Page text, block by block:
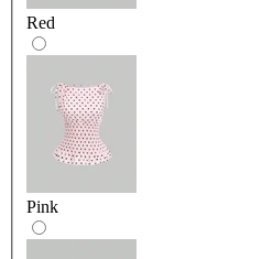
Red
Pink